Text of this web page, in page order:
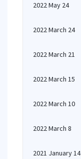
2022 May 24
2022 March 24
2022 March 21
2022 March 15
2022 March 10
2022 March 8
2021 January 14